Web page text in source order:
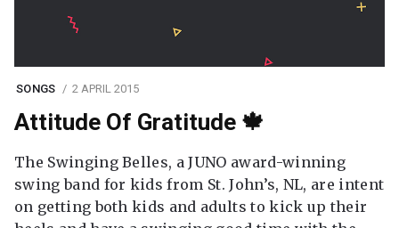
SONGS 2 APRIL 2015
Attitude Of Gratitude 🍁
The Swinging Belles, a JUNO award-winning
swing band for kids from St. John’s, NL, are intent
on getting both kids and adults to kick up their